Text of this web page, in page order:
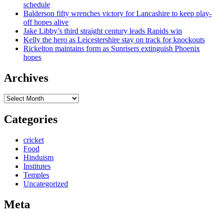
schedule
Balderson fifty wrenches victory for Lancashire to keep play-
off hopes alive
Jake Libby’s third straight century leads Rapids win
Kelly the hero as Leicestershire stay on track for knockouts
Rickelton maintains form as Sunrisers extinguish Phoenix
hopes
Archives
Archives
Categories
cricket
Food
Hinduism
Institutes
Temples
Uncategorized
Meta